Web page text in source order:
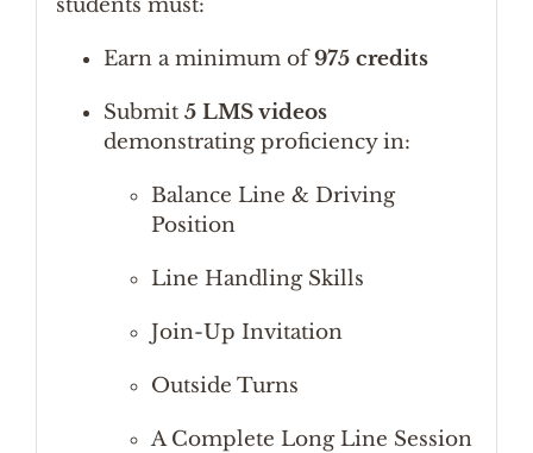
students must:
Earn a minimum of975 credits
Submit 5 LMS videos
demonstrating proficiency in:
Balance Line & Driving
Position
Line Handling Skills
Join-Up Invitation
Outside Turns
A Complete Long Line Session